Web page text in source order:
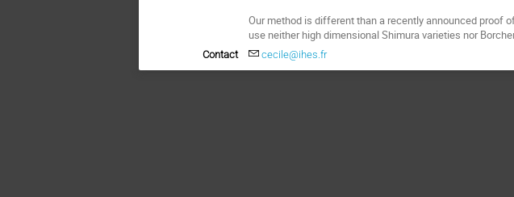
Our method is different than a recently announced proof
use neither high dimensional Shimura varieties nor
Contact cecile@ihes.fr